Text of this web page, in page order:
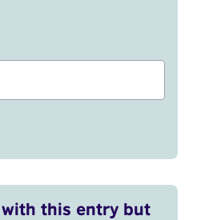
this entry but